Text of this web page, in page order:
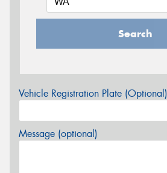
Search
Vehicle Registration Plate (Optional)
Message (optional)